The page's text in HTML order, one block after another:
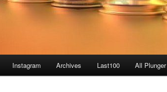
Instagram Archives Last100 All Plunger